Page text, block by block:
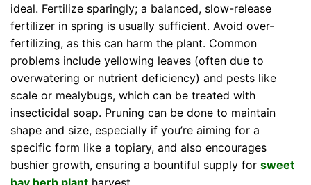
ideal. Fertilize sparingly; a balanced, slow-release
fertilizer in spring is usually sufficient. Avoid over-
fertilizing, as this can harm the plant. Common
problems include yellowing leaves (often due to
overwatering or nutrient deficiency) and pests like
scale or mealybugs, which can be treated with
insecticidal soap. Pruning can be done to maintain
shape and size, especially if you’re aiming for a
specific form like a topiary, and also encourages
bushier growth, ensuring a bountiful supply for sweet
bay herb plant harvest.